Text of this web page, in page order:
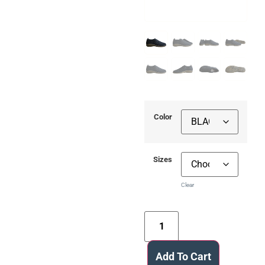
Color
Sizes
Clear
Add To Cart